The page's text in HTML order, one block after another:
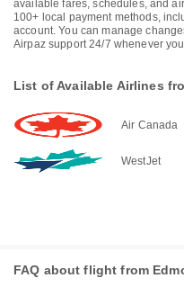
available fares, schedules, and
100+ local payment methods,
account. You can manage
Airpaz support 24/7 whenever
List of Available Airlines
Air Canada
WestJet
FAQ about flight from